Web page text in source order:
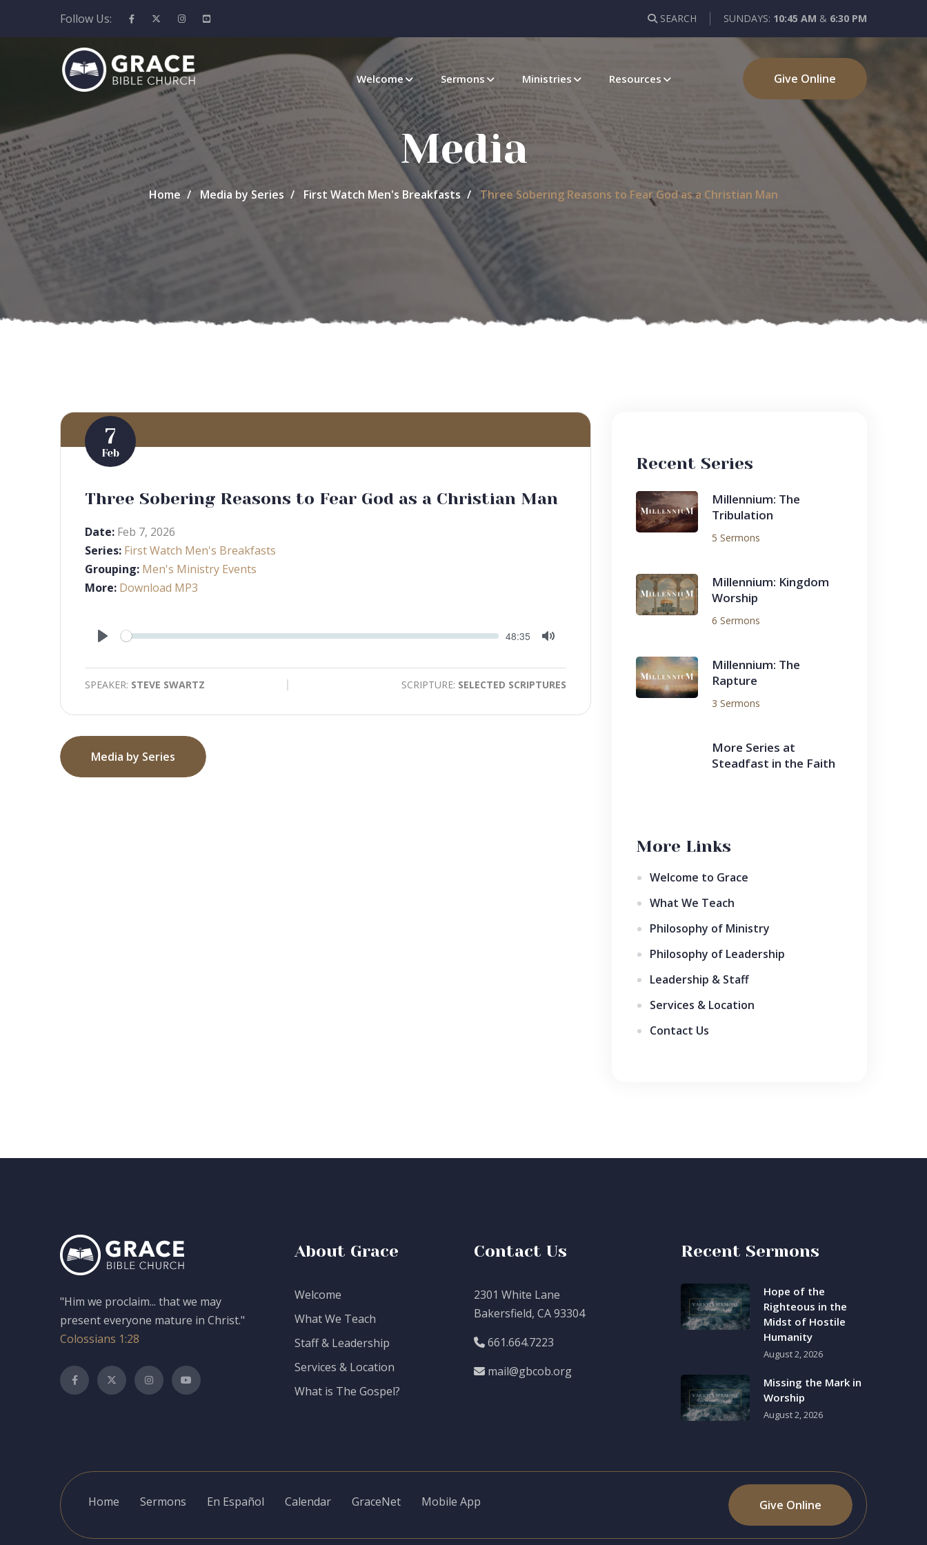
Follow Us: SEARCH SUNDAYS: 10:45 AM & 6:30 PM
Welcome Sermons Ministries Resources Give Online
Media
Home Media by Series First Watch Men's Breakfasts Three Sobering Reasons to Fear God as a Christian Man
7
Feb
Three Sobering Reasons to Fear God as a Christian Man
Date: Feb 7, 2026
Series: First Watch Men's Breakfasts
Grouping: Men's Ministry Events
More: Download MP3
Play
Seek Current
time
48:35
SPEAKER: STEVE SWARTZ SCRIPTURE: SELECTED SCRIPTURES
Media by Series
Recent Series
Millennium: The
Tribulation
5 Sermons
Millennium: Kingdom
Worship
6 Sermons
Millennium: The
Rapture
3 Sermons
More Series at
Steadfast in the Faith
More Links
Welcome to Grace
What We Teach
Philosophy of Ministry
Philosophy of Leadership
Leadership & Staff
Services & Location
Contact Us
"Him we proclaim... that we may
present everyone mature in Christ."
Colossians 1:28
About Grace
Welcome
What We Teach
Staff & Leadership
Services & Location
What is The Gospel?
Contact Us
2301 White Lane
Bakersfield, CA 93304
661.664.7223
mail@gbcob.org
Recent Sermons
Hope of the
Righteous in the
Midst of Hostile
Humanity
August 2, 2026
Missing the Mark in
Worship
August 2, 2026
Home Sermons En Español Calendar GraceNet Mobile App Give Online